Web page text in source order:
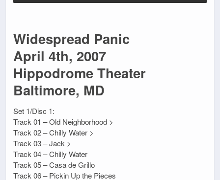
Widespread Panic
April 4th, 2007
Hippodrome Theater
Baltimore, MD
Set 1/Disc 1:
Track 01 – Old Neighborhood >
Track 02 – Chilly Water >
Track 03 – Jack >
Track 04 – Chilly Water
Track 05 – Casa de Grillo
Track 06 – Pickin Up the Pieces